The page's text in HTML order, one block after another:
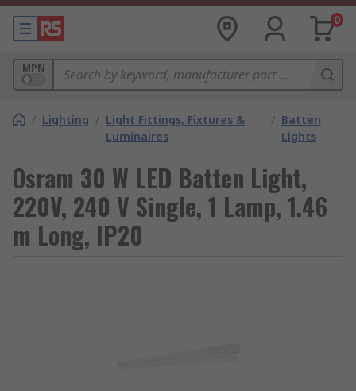
0
MPN
/ Lighting / Light Fittings, Fixtures &
Luminaires
/ Batten
Lights
Osram 30 W LED Batten Light,
220V, 240 V Single, 1 Lamp, 1.46
m Long, IP20